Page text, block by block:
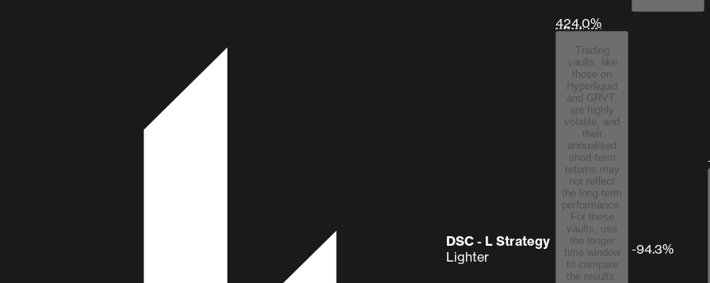
DSC - L Strategy
Lighter
424.0%
Trading
vaults, like
those on
Hyperliquid
and GRVT,
are highly
volatile, and
their
annualised
short-term
returns may
not reflect
the long-term
performance.
For these
vaults, use
the longer
time window
to compare
the results.
-94.3%